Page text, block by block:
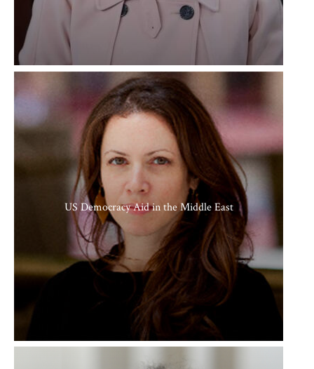
US Democracy Aid in the Middle East